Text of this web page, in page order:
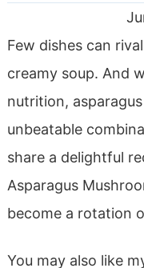
Few dishes can
creamy soup. And
nutrition,
unbeatable
share a delightful
Asparagus
become a rotation
You may also like